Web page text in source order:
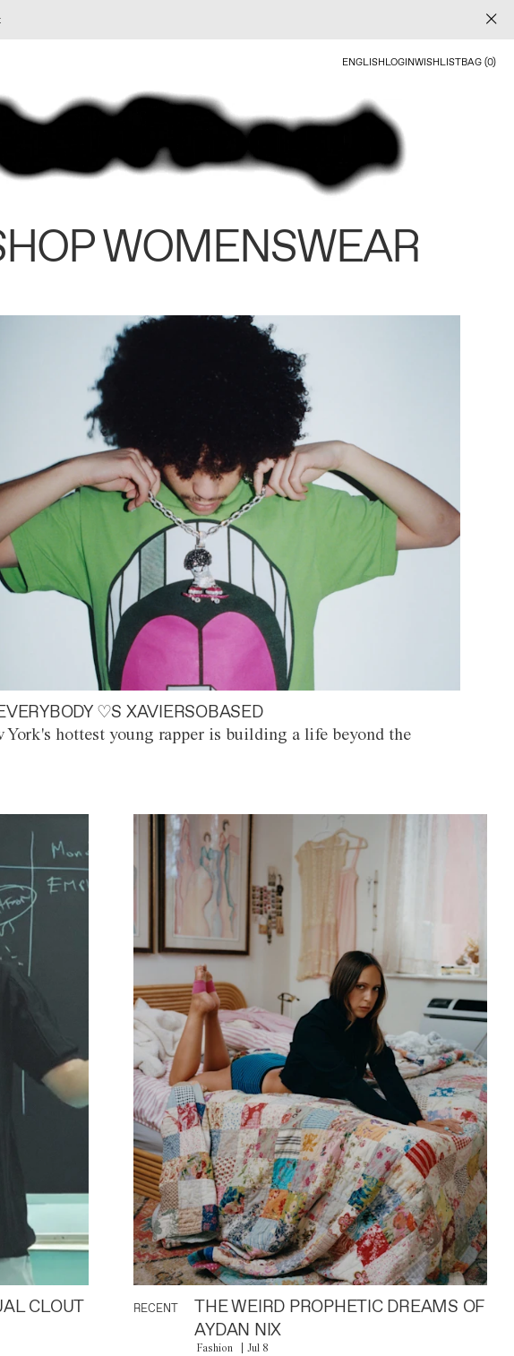
ENGLISHLOGINWISHLISTBAG (0)
WOMENSWEAR
♡S XAVIERSOBASED
York's hottest young rapper is building a life beyond the
CLOUT RECENT
THE WEIRD PROPHETIC DREAMS OF
AYDAN NIX
Fashion Jul 8